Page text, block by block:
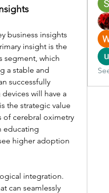
business insights
insight is the
segment, which
a stable and
successfully
will have a
the strategic value
of cerebral oximetry
educating
higher adoption
integration.
can seamlessly